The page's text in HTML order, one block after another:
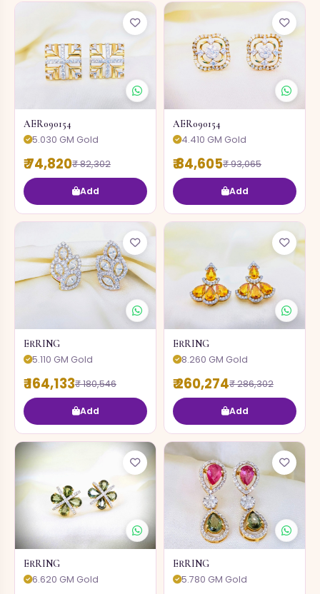
AER090154
5.030 GM Gold
₹ 74,820₹ 82,302
Add
AER090154
4.410 GM Gold
₹ 84,605₹ 93,065
Add
ERRING
5.110 GM Gold
₹ 164,133₹ 180,546
Add
ERRING
8.260 GM Gold
₹ 260,274₹ 286,302
Add
ERRING
6.620 GM Gold
ERRING
5.780 GM Gold